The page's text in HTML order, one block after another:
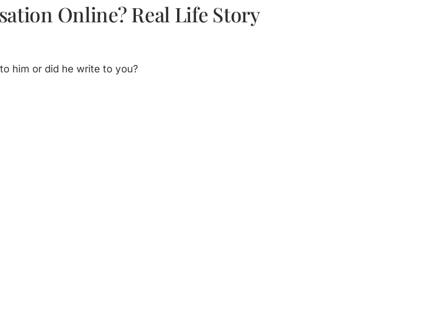
Online? Real Life Story
him or did he write to you?